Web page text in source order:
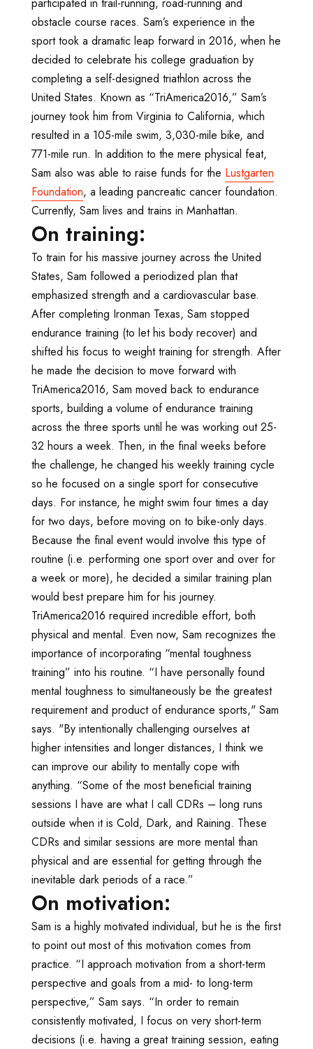
obstacle course races. Sam’s experience in the
sport took a dramatic leap forward in 2016, when he
decided to celebrate his college graduation by
completing a self-designed triathlon across the
United States. Known as “TriAmerica2016,” Sam’s
journey took him from Virginia to California, which
resulted in a 105-mile swim, 3,030-mile bike, and
771-mile run. In addition to the mere physical feat,
Sam also was able to raise funds for the Lustgarten
Foundation, a leading pancreatic cancer foundation.
Currently, Sam lives and trains in Manhattan.
On training:
To train for his massive journey across the United
States, Sam followed a periodized plan that
emphasized strength and a cardiovascular base.
After completing Ironman Texas, Sam stopped
endurance training (to let his body recover) and
shifted his focus to weight training for strength. After
he made the decision to move forward with
TriAmerica2016, Sam moved back to endurance
sports, building a volume of endurance training
across the three sports until he was working out 25-
32 hours a week. Then, in the final weeks before
the challenge, he changed his weekly training cycle
so he focused on a single sport for consecutive
days. For instance, he might swim four times a day
for two days, before moving on to bike-only days.
Because the final event would involve this type of
routine (i.e. performing one sport over and over for
a week or more), he decided a similar training plan
would best prepare him for his journey.
TriAmerica2016 required incredible effort, both
physical and mental. Even now, Sam recognizes the
importance of incorporating “mental toughness
training” into his routine. “I have personally found
mental toughness to simultaneously be the greatest
requirement and product of endurance sports," Sam
says. "By intentionally challenging ourselves at
higher intensities and longer distances, I think we
can improve our ability to mentally cope with
anything. “Some of the most beneficial training
sessions I have are what I call CDRs – long runs
outside when it is Cold, Dark, and Raining. These
CDRs and similar sessions are more mental than
physical and are essential for getting through the
inevitable dark periods of a race.”
On motivation:
Sam is a highly motivated individual, but he is the first
to point out most of this motivation comes from
practice. “I approach motivation from a short-term
perspective and goals from a mid- to long-term
perspective,” Sam says. “In order to remain
consistently motivated, I focus on very short-term
decisions (i.e. having a great training session, eating